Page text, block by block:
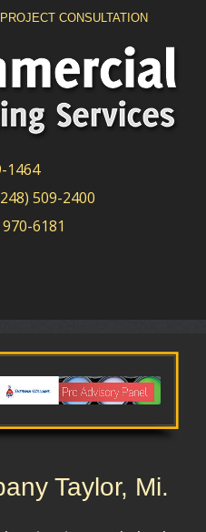
CONSULTATION
1464
509-2400
6181
Taylor, Mi.